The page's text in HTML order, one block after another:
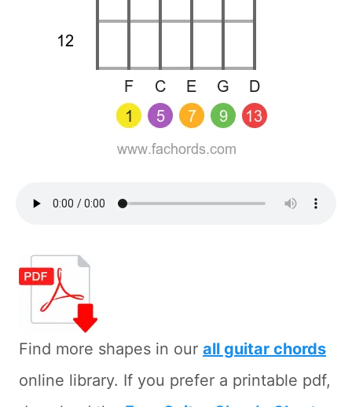
Find more shapes in our all guitar chords
online library. If you prefer a printable pdf,